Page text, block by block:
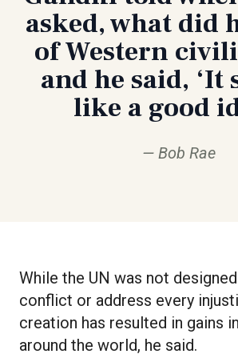
asked, what did
of Western
and he said, ‘It
like a good
Bob Rae
While the UN was not
conflict or address every
creation has resulted in gains
around the world, he said.